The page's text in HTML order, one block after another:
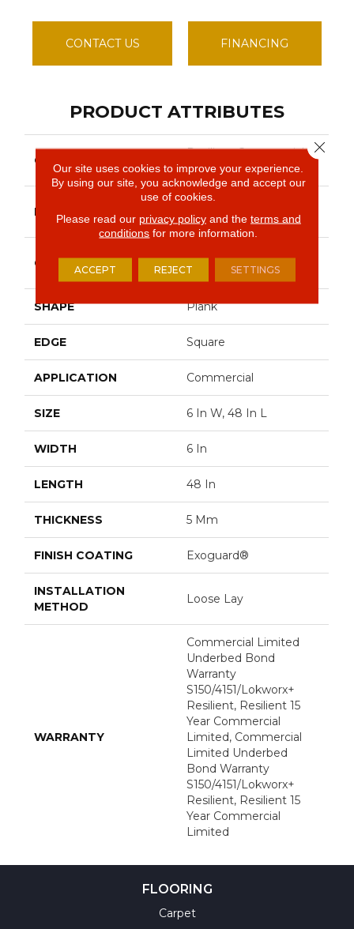
CONTACT US FINANCING
PRODUCT ATTRIBUTES
COLLECTION
Resilient Commercial
Indwell Ll
BRAND
Philadelphia
Commercial
CONSTRUCTION
Heavy Commercial
Luxury Vinyl Tile
SHAPE Plank
EDGE Square
APPLICATION Commercial
SIZE 6 In W, 48 In L
WIDTH 6 In
LENGTH 48 In
THICKNESS 5 Mm
FINISH COATING Exoguard®
INSTALLATION
METHOD
Loose Lay
WARRANTY
Commercial Limited
Underbed Bond
Warranty
S150/4151/Lokworx+
Resilient, Resilient 15
Year Commercial
Limited, Commercial
Limited Underbed
Bond Warranty
S150/4151/Lokworx+
Resilient, Resilient 15
Year Commercial
Limited
FLOORING
Carpet
Our site uses cookies to improve your experience.
By using our site, you acknowledge and accept our
use of cookies.
Please read our privacy policyand the terms and
conditions for more information.
ACCEPT REJECT SETTINGS
Close